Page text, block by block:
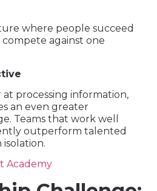
where people succeed
against one
processing information,
an even greater
Teams that work well
outperform talented
Academy